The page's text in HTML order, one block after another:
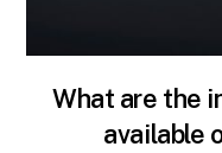
What are the
available